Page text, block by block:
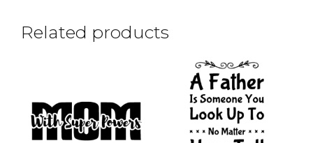
Related products